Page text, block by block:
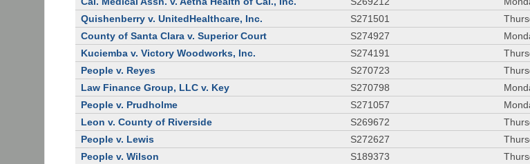
Quishenberry v. UnitedHealthcare, Inc.
S271501
County of Santa Clara v. Superior Court
S274927
Kuciemba v. Victory Woodworks, Inc.
S274191
People v. Reyes
S270723
Law Finance Group, LLC v. Key
S270798
People v. Prudholme
S271057
Leon v. County of Riverside
S269672
People v. Lewis
S272627
People v. Wilson
S189373